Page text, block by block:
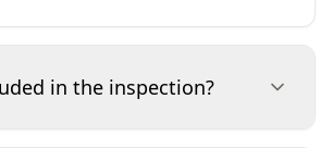
in the inspection?